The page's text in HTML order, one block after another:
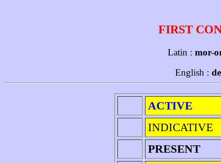
FIRST
Latin : mor-
English :
ACTIVE
INDICATIVE
PRESENT